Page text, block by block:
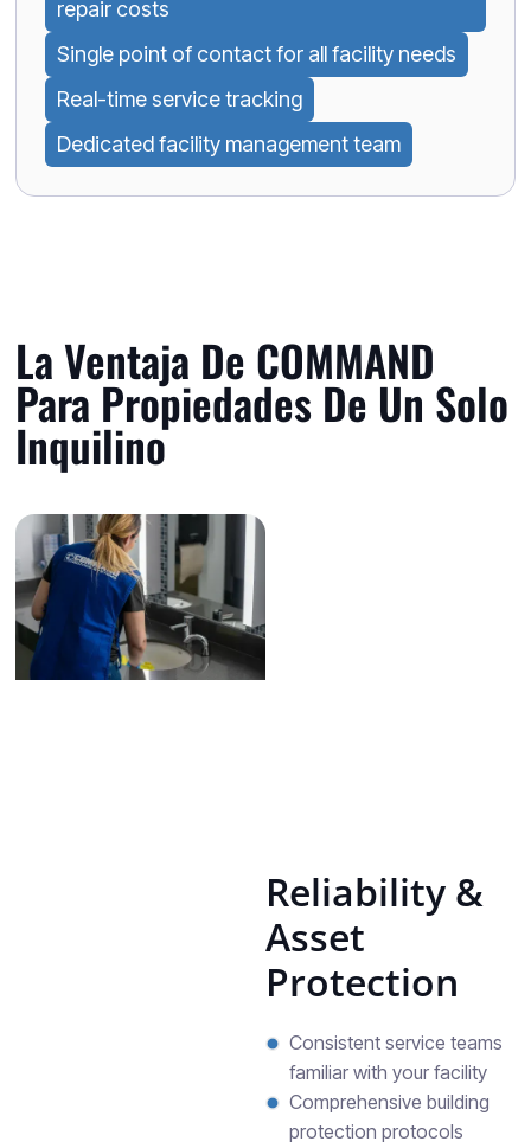
repair costs
Single point of contact for all facility needs
Real-time service tracking
Dedicated facility management team
La Ventaja De COMMAND
Para Propiedades De Un Solo
Inquilino
Reliability &
Asset
Protection
Consistent service teams
familiar with your facility
Comprehensive building
protection protocols